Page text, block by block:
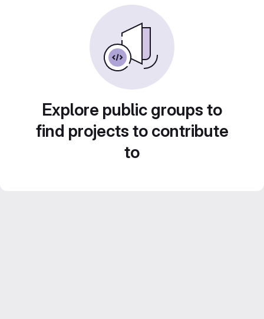
Explore public groups to
find projects to contribute
to